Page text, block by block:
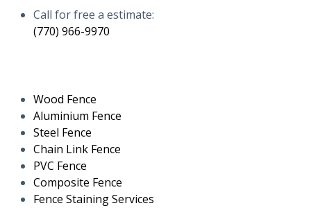
Call for free a estimate:
(770) 966-9970
Wood Fence
Aluminium Fence
Steel Fence
Chain Link Fence
PVC Fence
Composite Fence
Fence Staining Services